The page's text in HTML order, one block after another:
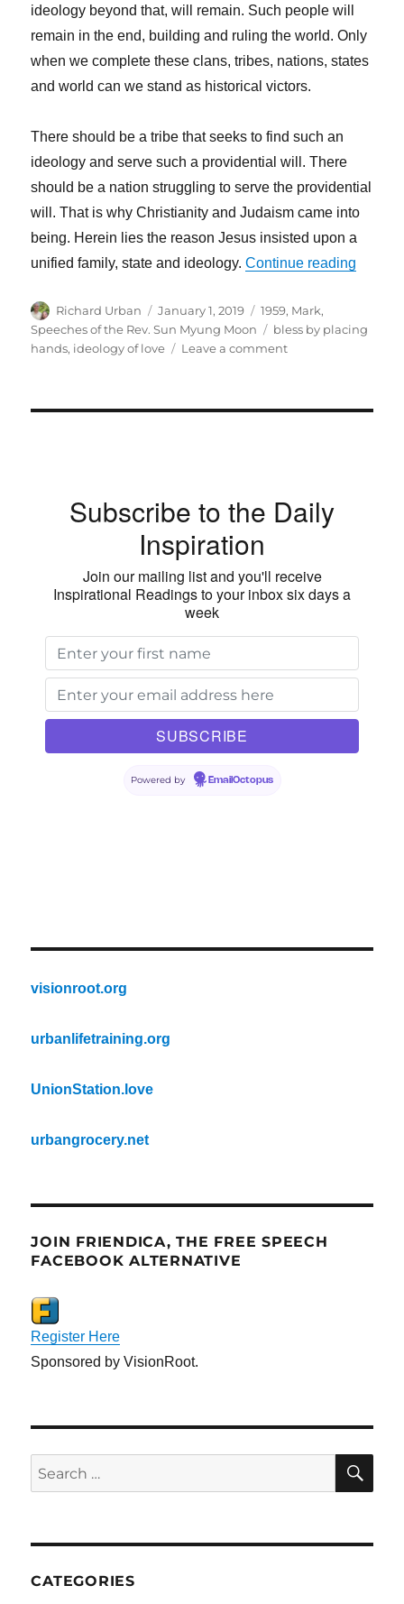
ideology beyond that, will remain. Such people will
remain in the end, building and ruling the world. Only
when we complete these clans, tribes, nations, states
and world can we stand as historical victors.
There should be a tribe that seeks to find such an
ideology and serve such a providential will. There
should be a nation struggling to serve the providential
will. That is why Christianity and Judaism came into
being. Herein lies the reason Jesus insisted upon a
unified family, state and ideology.Continue reading
Author
Richard Urban
Posted
on
January 1, 2019 Categories
1959, Mark,
Speeches of the Rev. Sun Myung Moon
Tags
bless by placing
hands, ideology of love Leave a commenton
Unchanging
God
Subscribe to the Daily
Inspiration
Join our mailing list and you'll receive
Inspirational Readings to your inbox six days a
week
Powered by EmailOctopus
visionroot.org
urbanlifetraining.org
UnionStation.love
urbangrocery.net
JOIN FRIENDICA, THE FREE SPEECH
FACEBOOK ALTERNATIVE
Register Here
Sponsored by VisionRoot.
Search
for:
CATEGORIES